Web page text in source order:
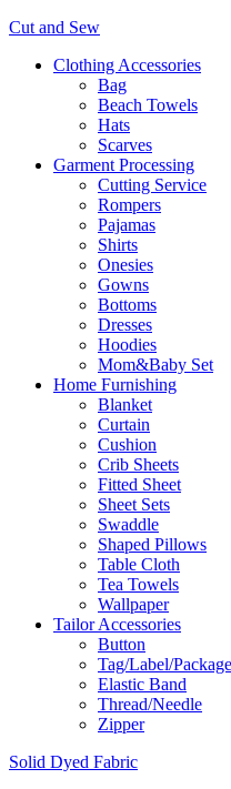
Cut and Sew
Clothing Accessories
Bag
Beach Towels
Hats
Scarves
Garment Processing
Cutting Service
Rompers
Pajamas
Shirts
Onesies
Gowns
Bottoms
Dresses
Hoodies
Mom&Baby Set
Home Furnishing
Blanket
Curtain
Cushion
Crib Sheets
Fitted Sheet
Sheet Sets
Swaddle
Shaped Pillows
Table Cloth
Tea Towels
Wallpaper
Tailor Accessories
Button
Tag/Label/Package
Elastic Band
Thread/Needle
Zipper
Solid Dyed Fabric